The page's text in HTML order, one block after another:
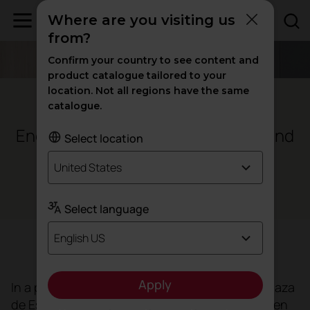
Endesa Offices to boost and
talent
Objective
In a privileged setting overlooking the iconic Plaza
de España,Endesa's officesin Seville have been
Where are you visiting us
from?
Confirm your country to see content and
product catalogue tailored to your
location. Not all regions have the same
catalogue.
Select location
United States
Select language
English US
Apply